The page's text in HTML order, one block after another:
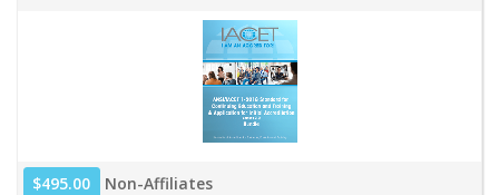
$495.00 Non-Affiliates